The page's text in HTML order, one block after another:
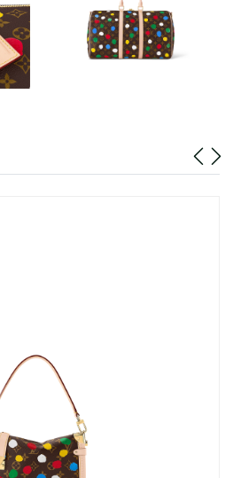
on Aug 03, 2026 at 10:02 AM.
on May 21, 2026 at 4:43 PM.
D.C. on Jul 23, 2026 at 11:42
on Jun 20, 2026 at 9:07 PM.
on Aug 06, 2026 at 2:34 PM.